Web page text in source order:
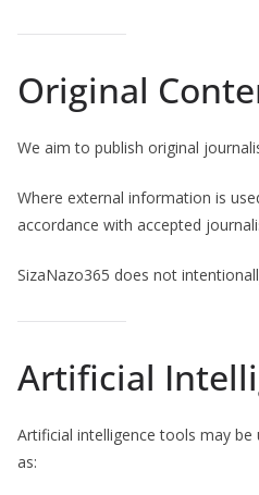
Original
We aim to publish original
Where external information is
accordance with accepted
SizaNazo365 does not
Artificial
Artificial intelligence tools may
as: